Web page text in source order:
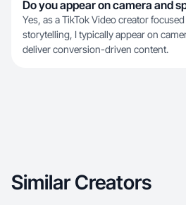
Do you appear on camera and
Yes, as a TikTok Video creator
storytelling, I typically appear on
deliver conversion-driven content.
Similar Creators